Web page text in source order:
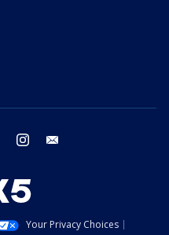
twitter instagram
Your Privacy Choices